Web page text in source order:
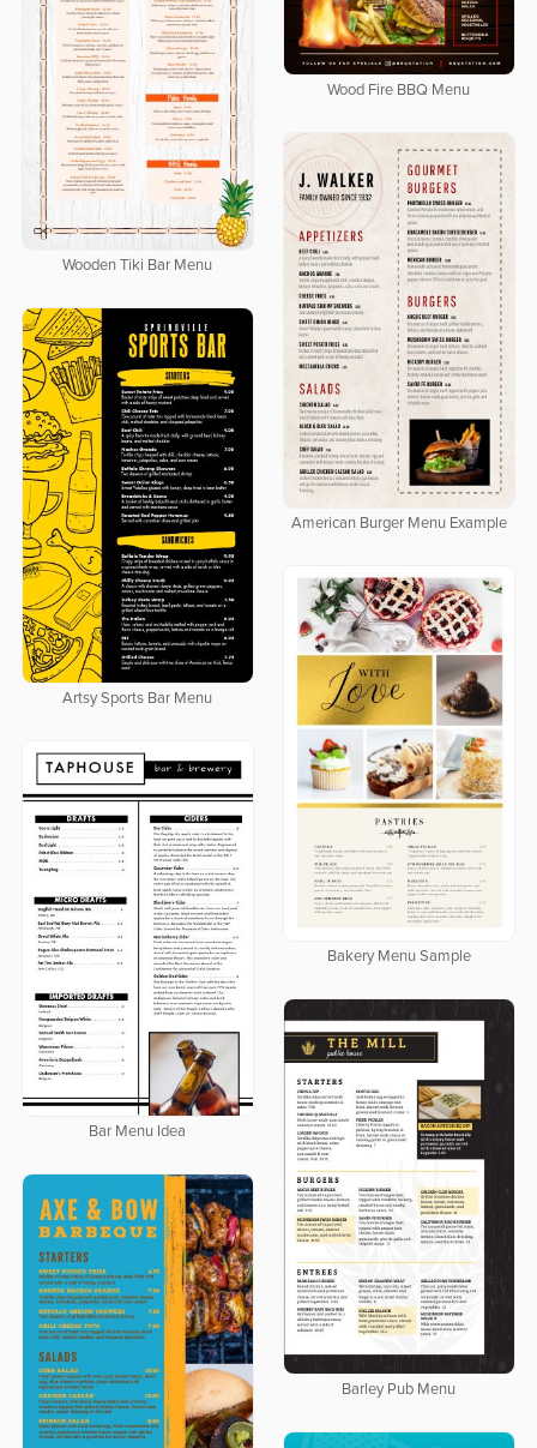
Wood Fire BBQ Menu
Wooden Tiki Bar Menu
American Burger Menu Example
Artsy Sports Bar Menu
Bakery Menu Sample
Bar Menu Idea
Barley Pub Menu